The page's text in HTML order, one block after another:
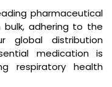
pharmaceutical
bulk, adhering to the
global distribution
medication is
respiratory health